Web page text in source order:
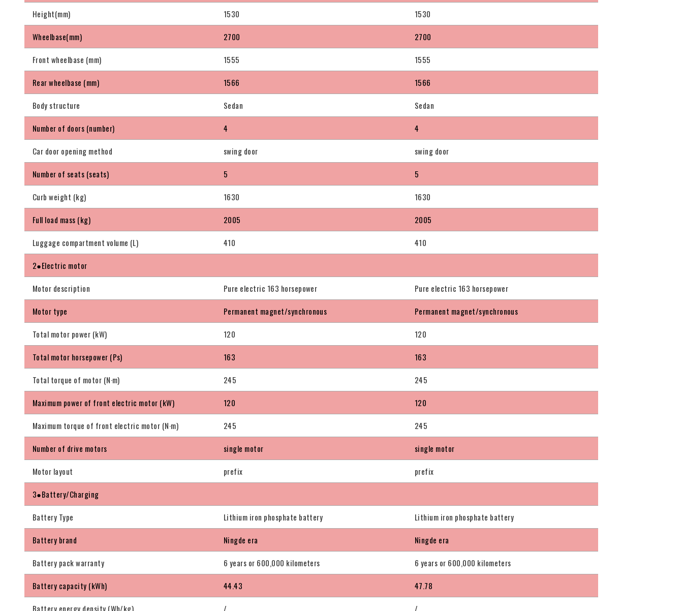
Height(mm) 1530 1530
Wheelbase(mm) 2700 2700
Front wheelbase (mm) 1555 1555
Rear wheelbase (mm) 1566 1566
Body structure Sedan Sedan
Number of doors (number) 4 4
Car door opening method swing door swing door
Number of seats (seats) 5 5
Curb weight (kg) 1630 1630
Full load mass (kg) 2005 2005
Luggage compartment volume (L) 410 410
2●Electric motor
Motor description Pure electric 163 horsepower Pure electric 163 horsepower
Motor type Permanent magnet/synchronous Permanent magnet/synchronous
Total motor power (kW) 120 120
Total motor horsepower (Ps) 163 163
Total torque of motor (N·m) 245 245
Maximum power of front electric motor (kW) 120 120
Maximum torque of front electric motor (N·m) 245 245
Number of drive motors single motor single motor
Motor layout prefix prefix
3●Battery/Charging
Battery Type Lithium iron phosphate battery Lithium iron phosphate battery
Battery brand Ningde era Ningde era
Battery pack warranty 6 years or 600,000 kilometers 6 years or 600,000 kilometers
Battery capacity (kWh) 44.43 47.78
Battery energy density (Wh/kg) / /